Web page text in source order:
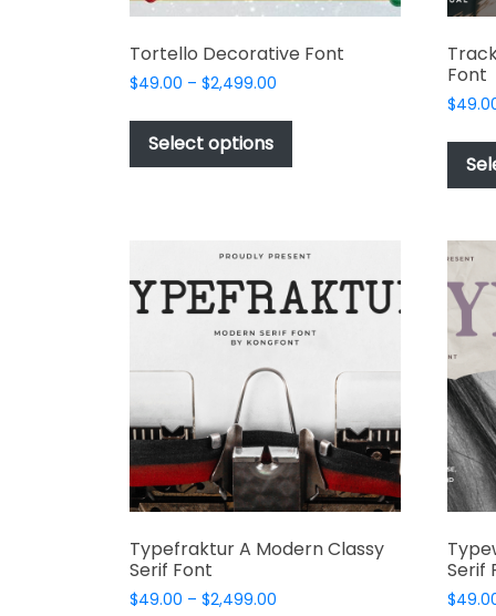
Tortello Decorative Font
$49.00 – $2,499.00
$49.00
$2,499.00
Select options
has
The
may
be
chosen
the
product
page
Font
$
Typefraktur A Modern Classy
Serif Font
$49.00 – $2,499.00
Serif
$